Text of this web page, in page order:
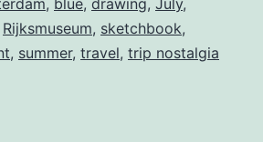
Rijksmuseum, sketchbook,
, summer, travel, trip nostalgia